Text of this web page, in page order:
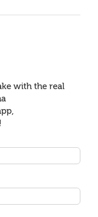
with the real